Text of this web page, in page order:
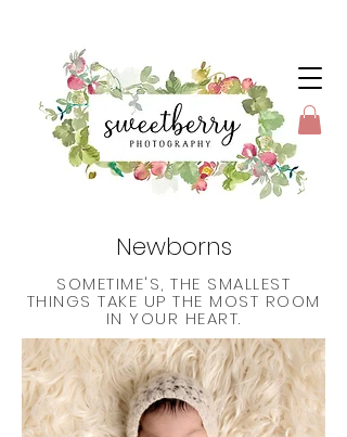
Newborns
SOMETIME'S, THE SMALLEST
THINGS TAKE UP THE MOST ROOM
IN YOUR HEART.